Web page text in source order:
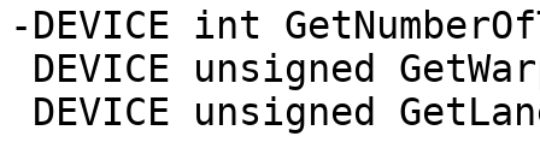
-DEVICE int